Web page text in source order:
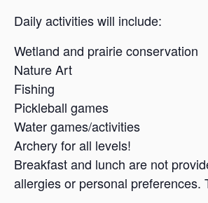
Daily activities will include:
Wetland and prairie conservation
Nature Art
Fishing
Pickleball games
Water games/activities
Archery for all levels!
Breakfast and lunch are not
allergies or personal